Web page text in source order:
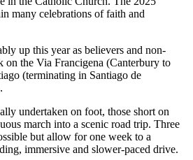
many celebrations of faith and
up this year as believers and non-
on the Via Francigena (Canterbury to
(terminating in Santiago de
undertaken on foot, those short on
march into a scenic road trip. Three
but allow for one week to a
immersive and slower-paced drive.